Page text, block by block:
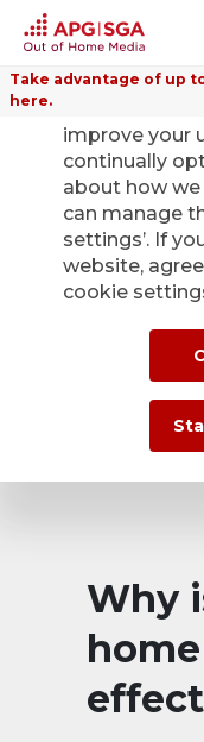
Take advantage of up
here.
Why
improve your
continually
about how
can manage
settings’. If
website,
cookie